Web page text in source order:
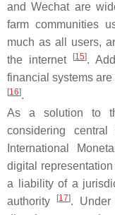
and Wechat are
farm communities
much as all users,
the internet
[15].
financial systems
[16].
As a solution to
considering
International
digital
a liability of a
authority
[17]. Under